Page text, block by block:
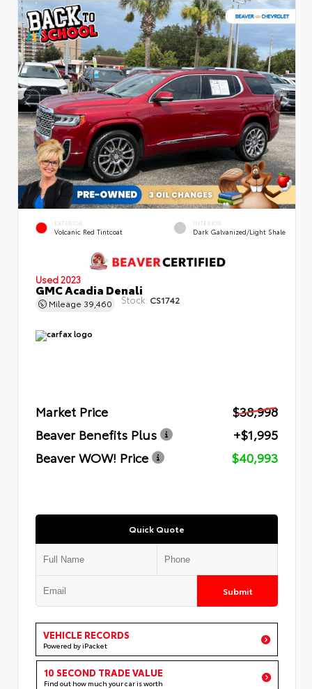
EXTERIOR
Volcanic Red Tintcoat
INTERIOR
Dark Galvanized/Light Shale
Used 2023
GMC Acadia Denali
Mileage 39,460 Stock: CS1742
Market Price
$38,998
Beaver Benefits Plus
+$1,995
Beaver WOW! Price
$40,993
Quick Quote
Submit
VEHICLE RECORDS
Powered by iPacket
10 SECOND TRADE VALUE
Find out how much your car is worth